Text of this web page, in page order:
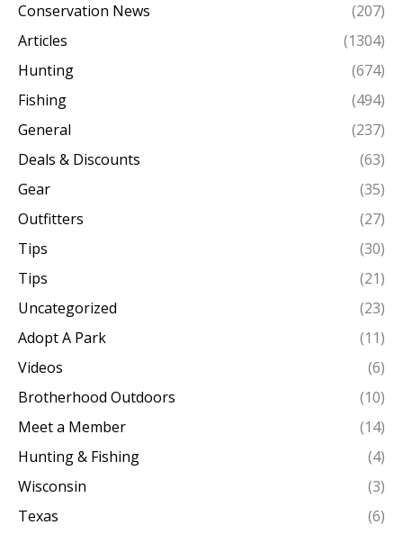
Conservation News
(207)
Articles
(1304)
Hunting
(674)
Fishing
(494)
General
(237)
Deals & Discounts
(63)
Gear
(35)
Outfitters
(27)
Tips
(30)
Tips
(21)
Uncategorized
(23)
Adopt A Park
(11)
Videos
(6)
Brotherhood Outdoors
(10)
Meet a Member
(14)
Hunting & Fishing
(4)
Wisconsin
(3)
Texas
(6)